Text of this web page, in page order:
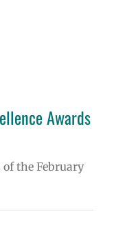
Awards
the February